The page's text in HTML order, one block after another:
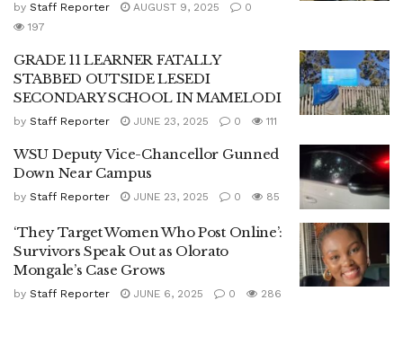
by Staff Reporter AUGUST 9, 2025
0
197
GRADE 11 LEARNER FATALLY
STABBED OUTSIDE LESEDI
SECONDARY SCHOOL IN MAMELODI
by Staff Reporter JUNE 23, 2025 0 111
WSU Deputy Vice-Chancellor Gunned
Down Near Campus
by Staff Reporter JUNE 23, 2025 0 85
‘They Target Women Who Post Online’:
Survivors Speak Out as Olorato
Mongale’s Case Grows
by Staff Reporter JUNE 6, 2025 0 286